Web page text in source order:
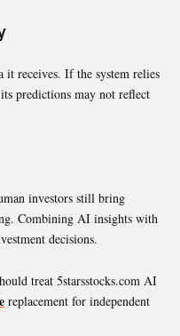
it receives. If the system relies
predictions may not reflect
investors still bring
Combining AI insights with
decisions.
treat 5starsstocks.com AI
replacement for independent